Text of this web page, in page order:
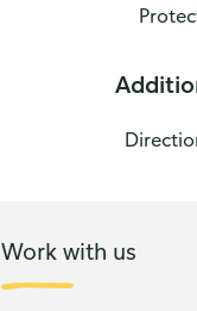
Work with us